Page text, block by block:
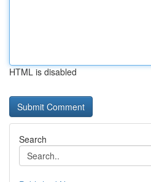
HTML is disabled
Search